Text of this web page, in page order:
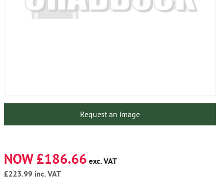
Request an image
NOW £186.66 exc. VAT
£223.99 inc. VAT